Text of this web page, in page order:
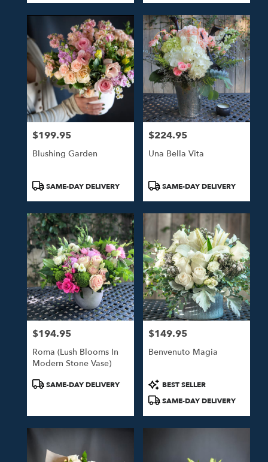
Price:
$199.95
Blushing Garden
ProductSAME-DAY DELIVERY
Price:
$224.95
Una Bella Vita
ProductSAME-DAY DELIVERY
Price:
$194.95
Roma (Lush Blooms In
Modern Stone Vase)
ProductSAME-DAY DELIVERY
Price:
$149.95
Benvenuto Magia
Product
Tags:
BEST SELLER
SAME-DAY DELIVERY